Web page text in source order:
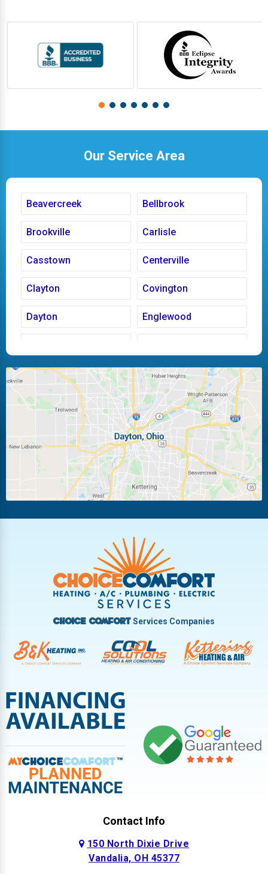
Our Service Area
Beavercreek Bellbrook
Brookville Carlisle
Casstown Centerville
Clayton Covington
Dayton Englewood
Huber Heights Kettering
Laura Ludlow Falls
Miamisburg Moraine
New Carlisle Oakwood
Pleasant Hill
Troy
Vandalia West Carrollton
West Milton
Choice ComfortServices Companies
Contact Info
150 North Dixie Drive
Vandalia, OH 45377